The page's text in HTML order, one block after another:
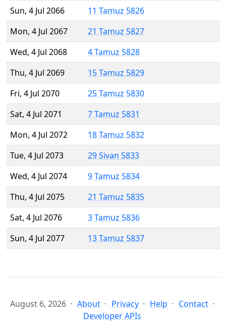
Sun, 4 Jul 2066
11 Tamuz 5826
Mon, 4 Jul 2067
21 Tamuz 5827
Wed, 4 Jul 2068
4 Tamuz 5828
Thu, 4 Jul 2069
15 Tamuz 5829
Fri, 4 Jul 2070
25 Tamuz 5830
Sat, 4 Jul 2071
7 Tamuz 5831
Mon, 4 Jul 2072
18 Tamuz 5832
Tue, 4 Jul 2073
29 Sivan 5833
Wed, 4 Jul 2074
9 Tamuz 5834
Thu, 4 Jul 2075
21 Tamuz 5835
Sat, 4 Jul 2076
3 Tamuz 5836
Sun, 4 Jul 2077
13 Tamuz 5837
August 6, 2026 About Privacy Help
Contact
Developer APIs